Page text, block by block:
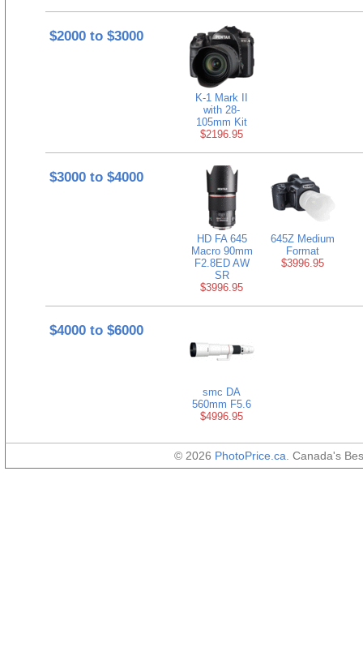
$2000 to $3000
K-1 Mark II
with 28-
105mm Kit
$2196.95
$3000 to $4000
HD FA 645
Macro 90mm
F2.8ED AW
SR
$3996.95
645Z Medium
Format
$3996.95
$4000 to $6000
smc DA
560mm F5.6
$4996.95
© 2026 PhotoPrice.ca . Canada's